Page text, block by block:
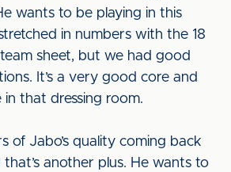
wants to be playing in this
in numbers with the 18
sheet, but we had good
It’s a very good core and
in that dressing room.
of Jabo’s quality coming back
another plus. He wants to